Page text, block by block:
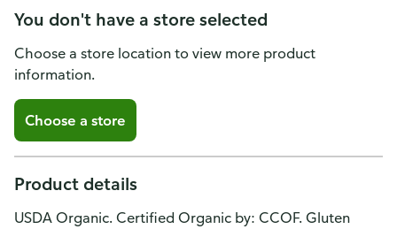
You don't have a store selected
Choose a store location to view more product
information.
Choose a store
Product details
USDA Organic. Certified Organic by: CCOF. Gluten